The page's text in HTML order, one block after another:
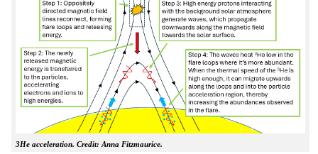
3He acceleration. Credit: Anna Fitzmaurice.